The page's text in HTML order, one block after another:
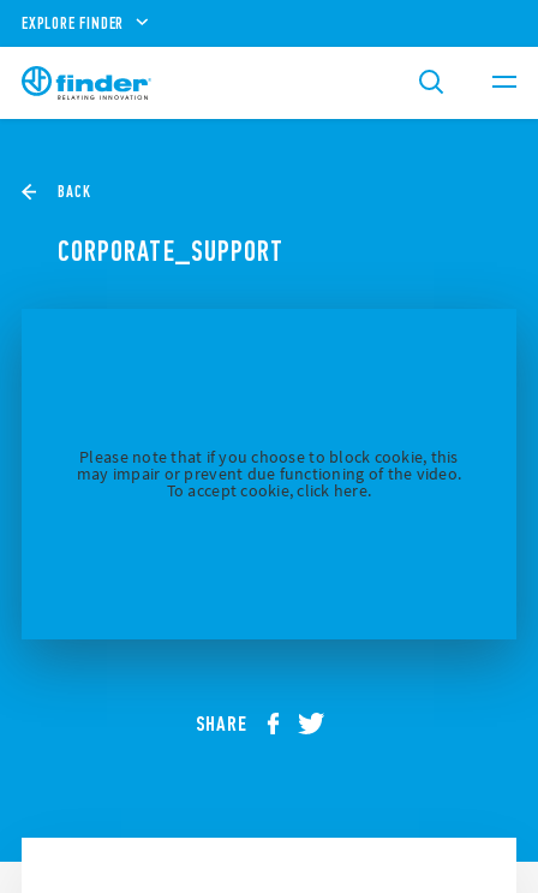
EXPLORE FINDER
BACK
CORPORATE_SUPPORT
Please note that if you choose to block cookie, this
may impair or prevent due functioning of the video.
To accept cookie, click here.
SHARE